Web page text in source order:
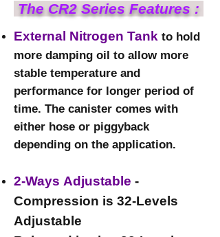
​ The CR2 Series Features :​
External Nitrogen Tank to hold
more damping oil to allow more
stable temperature and
performance for longer period of
time. The canister comes with
either hose or piggyback
depending on the application.
2-Ways Adjustable -
Compression is 32-Levels
Adjustable